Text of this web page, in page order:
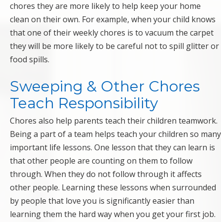
chores they are more likely to help keep your home
clean on their own. For example, when your child knows
that one of their weekly chores is to vacuum the carpet
they will be more likely to be careful not to spill glitter or
food spills.
Sweeping & Other Chores
Teach Responsibility
Chores also help parents teach their children teamwork.
Being a part of a team helps teach your children so many
important life lessons. One lesson that they can learn is
that other people are counting on them to follow
through. When they do not follow through it affects
other people. Learning these lessons when surrounded
by people that love you is significantly easier than
learning them the hard way when you get your first job.